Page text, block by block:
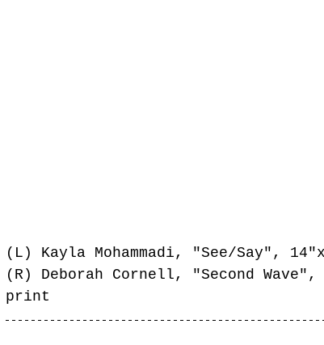
(L) Kayla Mohammadi, "See/Say",
(R) Deborah Cornell, "Second
print